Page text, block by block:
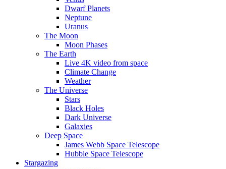
Dwarf Planets
Neptune
Uranus
The Moon
Moon Phases
The Earth
Live 4K video from space
Climate Change
Weather
The Universe
Stars
Black Holes
Dark Universe
Galaxies
Deep Space
James Webb Space Telescope
Hubble Space Telescope
Stargazing